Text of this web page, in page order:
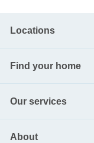
Locations
Find your home
Our services
About